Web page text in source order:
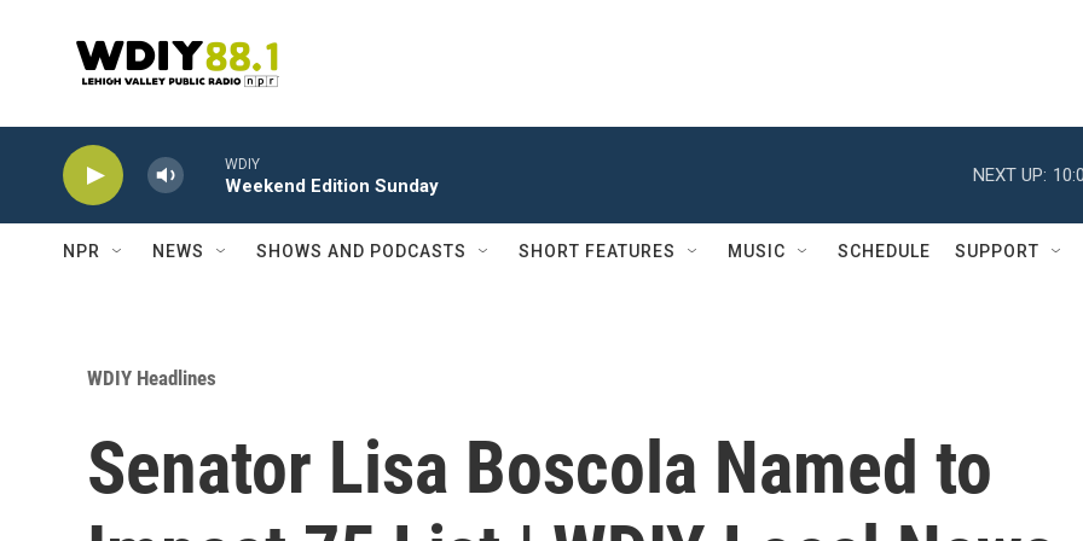
WDIY
Weekend Edition Sunday
NEXT UP:
NPR NEWS SHOWS AND PODCASTS SHORT FEATURES MUSIC SCHEDULE SUPPORT
WDIY Headlines
Senator Lisa Boscola Named to